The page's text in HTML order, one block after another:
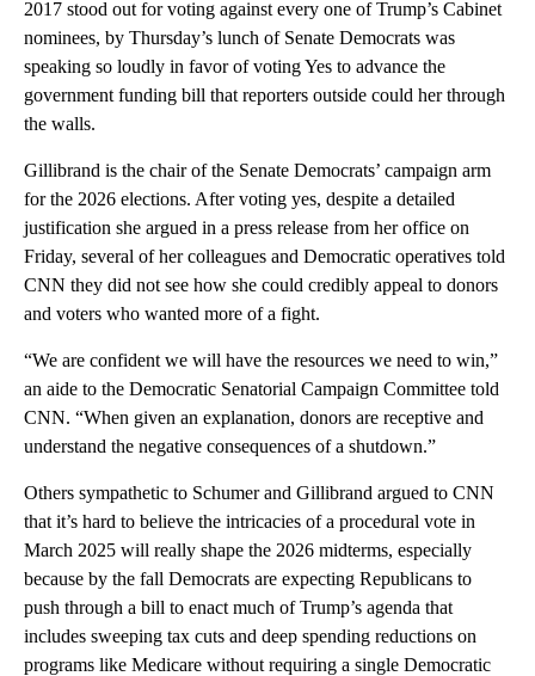
2017 stood out for voting against every one of Trump’s Cabinet
nominees, by Thursday’s lunch of Senate Democrats was
speaking so loudly in favor of voting Yes to advance the
government funding bill that reporters outside could her through
the walls.
Gillibrand is the chair of the Senate Democrats’ campaign arm
for the 2026 elections. After voting yes, despite a detailed
justification she argued in a press release from her office on
Friday, several of her colleagues and Democratic operatives told
CNN they did not see how she could credibly appeal to donors
and voters who wanted more of a fight.
“We are confident we will have the resources we need to win,”
an aide to the Democratic Senatorial Campaign Committee told
CNN. “When given an explanation, donors are receptive and
understand the negative consequences of a shutdown.”
Others sympathetic to Schumer and Gillibrand argued to CNN
that it’s hard to believe the intricacies of a procedural vote in
March 2025 will really shape the 2026 midterms, especially
because by the fall Democrats are expecting Republicans to
push through a bill to enact much of Trump’s agenda that
includes sweeping tax cuts and deep spending reductions on
programs like Medicare without requiring a single Democratic